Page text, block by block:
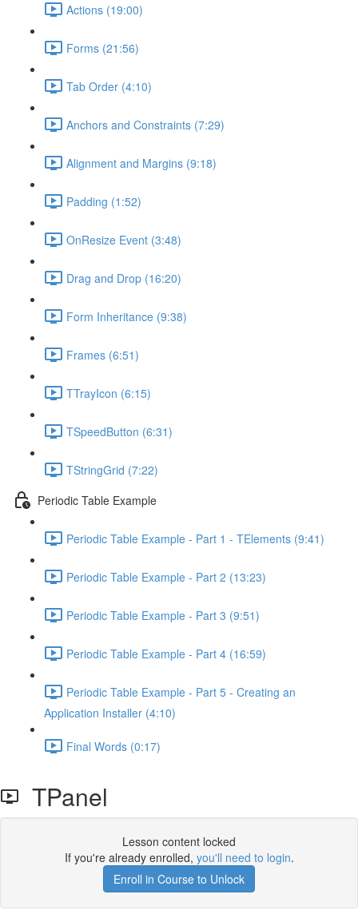
Actions (19:00)
Forms (21:56)
Tab Order (4:10)
Anchors and Constraints (7:29)
Alignment and Margins (9:18)
Padding (1:52)
OnResize Event (3:48)
Drag and Drop (16:20)
Form Inheritance (9:38)
Frames (6:51)
TTrayIcon (6:15)
TSpeedButton (6:31)
TStringGrid (7:22)
Periodic Table Example
Periodic Table Example - Part 1 - TElements (9:41)
Periodic Table Example - Part 2 (13:23)
Periodic Table Example - Part 3 (9:51)
Periodic Table Example - Part 4 (16:59)
Periodic Table Example - Part 5 - Creating an
Application Installer (4:10)
Final Words (0:17)
TPanel
Lesson content locked
If you're already enrolled, you'll need to login.
Enroll in Course to Unlock